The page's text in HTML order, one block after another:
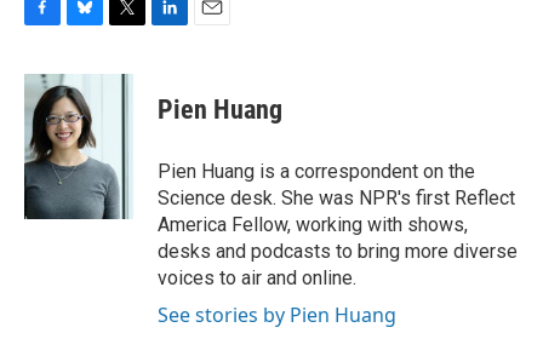
c
b
o
o
k
u
e
s
k
y
i
r
k
e
n
i
l
Pien Huang
Pien Huang is a correspondent on the
Science desk. She was NPR's first Reflect
America Fellow, working with shows,
desks and podcasts to bring more diverse
voices to air and online.
See stories by Pien Huang